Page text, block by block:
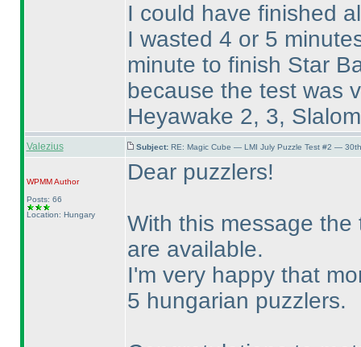
I could have finished
I wasted 4 or 5
minute to finish Star
because the test was
Heyawake 2, 3,
Valezius Subject: RE: Magic Cube — LMI July Puzzle Test #2 —
WPMMAuthor
Posts: 66
Location: Hungary
Dear puzzlers!
With this message the
are available.
I'm very happy that
5 hungarian puzzlers.